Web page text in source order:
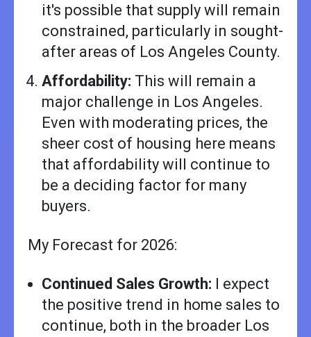
it's possible that supply will remain
constrained, particularly in sought-
after areas of Los Angeles County.
Affordability: This will remain a
major challenge in Los Angeles.
Even with moderating prices, the
sheer cost of housing here means
that affordability will continue to
be a deciding factor for many
buyers.
My Forecast for 2026:
Continued Sales Growth: I expect
the positive trend in home sales to
continue, both in the broader Los